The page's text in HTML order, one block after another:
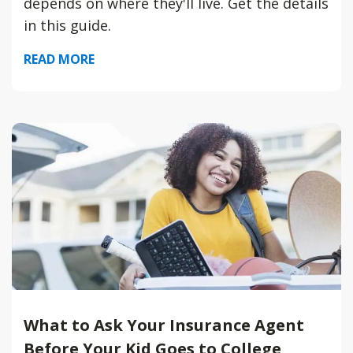
in this guide.
READ MORE
What to Ask Your Insurance Agent
Before Your Kid Goes to College